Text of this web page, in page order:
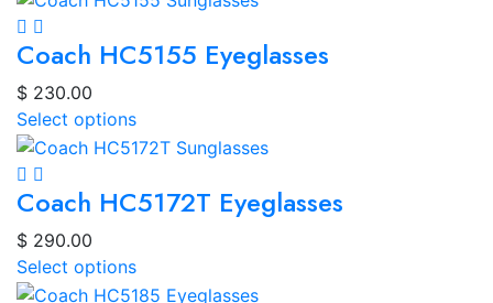
Coach HC5155 Eyeglasses
$ 230.00
Select options
Coach HC5172T Eyeglasses
$ 290.00
Select options